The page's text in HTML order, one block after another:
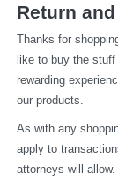
Return
Thanks for
like to buy the
rewarding
our products.
As with any
apply to
attorneys will